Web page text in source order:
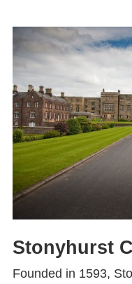
Stonyhurst
Founded in 1593,